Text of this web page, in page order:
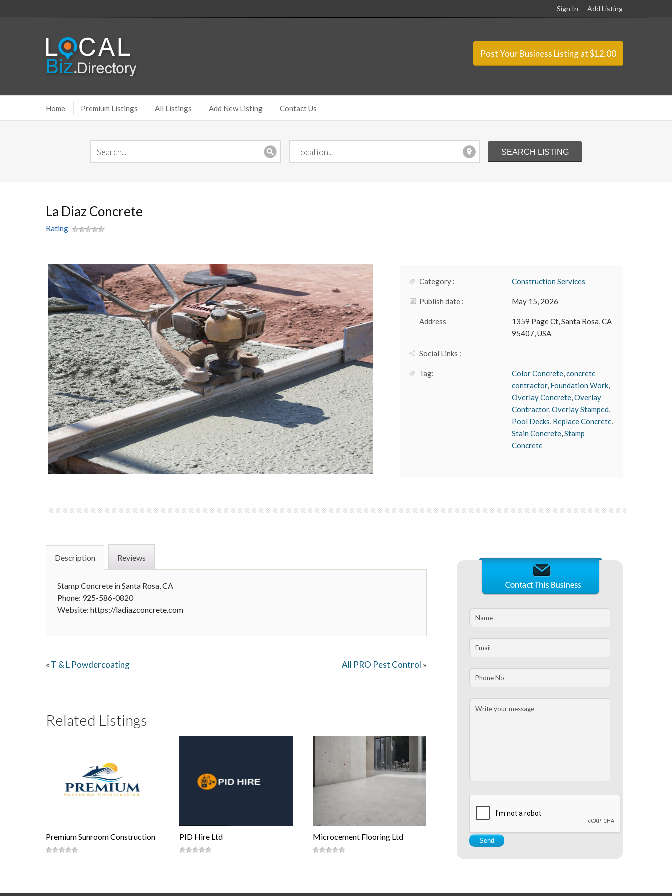
Sign In Add Listing
Post Your Business Listing at $12.00
Home Premium Listings All Listings Add New Listing Contact Us
La Diaz Concrete
Rating
Category : Construction Services
Publish date : May 15, 2026
Address
1359 Page Ct, Santa Rosa, CA
95407, USA
Social Links :
Tag: Color Concrete,concrete
contractor, Foundation Work,
Overlay Concrete,Overlay
Contractor,Overlay Stamped,
Pool Decks, Replace Concrete,
Stain Concrete,Stamp
Concrete
Description Reviews
Stamp Concrete in Santa Rosa, CA
Phone: 925-586-0820
Website: https://ladiazconcrete.com
« T & L Powdercoating All PRO Pest Control »
Related Listings
Premium Sunroom Construction PID Hire Ltd Microcement Flooring Ltd